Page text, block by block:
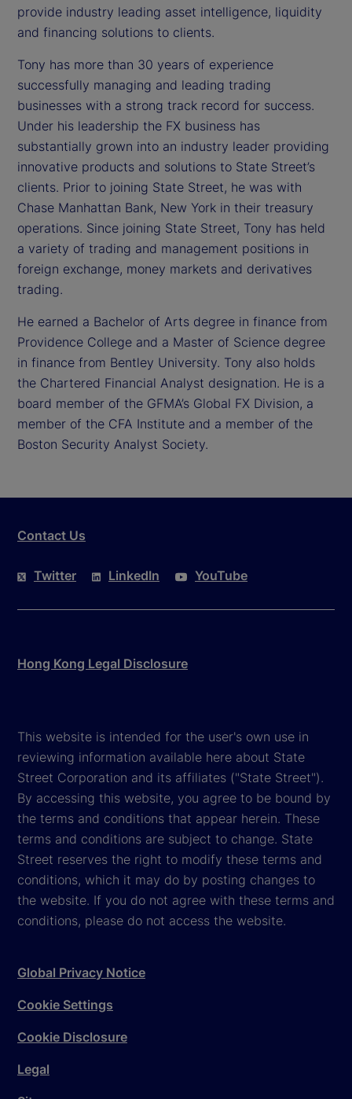
provide industry leading asset intelligence, liquidity
and financing solutions to clients.
Tony has more than 30 years of experience
successfully managing and leading trading
businesses with a strong track record for success.
Under his leadership the FX business has
substantially grown into an industry leader providing
innovative products and solutions to State Street’s
clients. Prior to joining State Street, he was with
Chase Manhattan Bank, New York in their treasury
operations. Since joining State Street, Tony has held
a variety of trading and management positions in
foreign exchange, money markets and derivatives
trading.
He earned a Bachelor of Arts degree in finance from
Providence College and a Master of Science degree
in finance from Bentley University. Tony also holds
the Chartered Financial Analyst designation. He is a
board member of the GFMA’s Global FX Division, a
member of the CFA Institute and a member of the
Boston Security Analyst Society.
Contact Us
Twitter LinkedIn YouTube
Hong Kong Legal Disclosure
This website is intended for the user's own use in
reviewing information available here about State
Street Corporation and its affiliates ("State Street").
By accessing this website, you agree to be bound by
the terms and conditions that appear herein. These
terms and conditions are subject to change. State
Street reserves the right to modify these terms and
conditions, which it may do by posting changes to
the website. If you do not agree with these terms and
conditions, please do not access the website.
Global Privacy Notice
Cookie Settings
Cookie Disclosure
Legal